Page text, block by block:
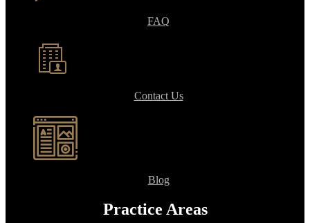
FAQ
Contact Us
Blog
Practice Areas